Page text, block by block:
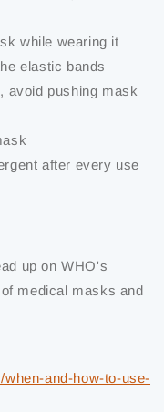
while wearing it
elastic bands
avoid pushing mask
after every use
up on WHO's
medical masks and
and-how-to-use-